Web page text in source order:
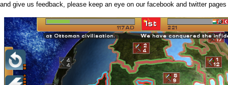
and give us feedback, please keep an eye on our facebook and twitter